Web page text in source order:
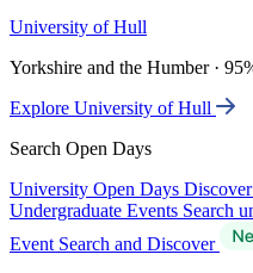
University of Hull
Yorkshire and the Humber ·
Explore University of Hull
Search Open Days
University Open Days
Undergraduate Events Search
Event Search and Discover